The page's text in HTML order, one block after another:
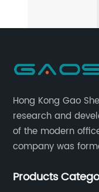
Hong Kong Gao
research and
of the modern
company was
of 35 years. It is
Products